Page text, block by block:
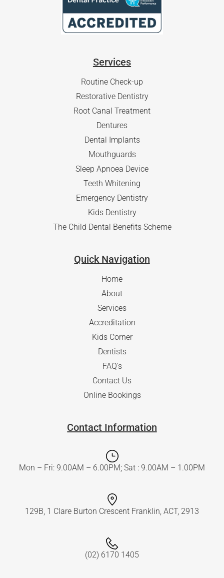
Services
Routine Check-up
Restorative Dentistry
Root Canal Treatment
Dentures
Dental Implants
Mouthguards
Sleep Apnoea Device
Teeth Whitening
Emergency Dentistry
Kids Dentistry
The Child Dental Benefits Scheme
Quick Navigation
Home
About
Services
Accreditation
Kids Corner
Dentists
FAQ's
Contact Us
Online Bookings
Contact Information
Mon – Fri: 9.00AM – 6.00PM; Sat : 9.00AM – 1.00PM
129B, 1 Clare Burton Crescent Franklin, ACT, 2913
(02) 6170 1405